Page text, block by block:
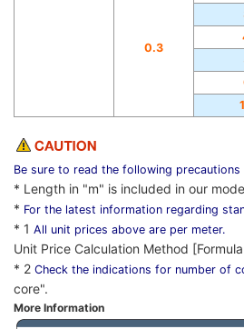
0.3
Be sure to read the following precautions
* Length in "m" is included in our
* For the latest information regarding
* 1 All unit prices above are per meter.
Unit Price Calculation Method
* 2 Check the indications for number of
core".
More Information